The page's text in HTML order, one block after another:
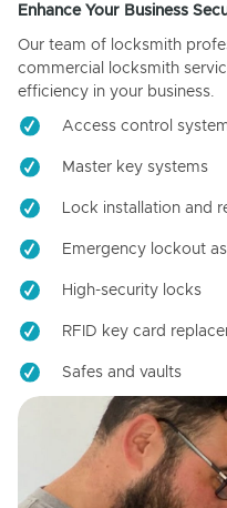
Enhance Your Business
Our team of locksmith
commercial locksmith
efficiency in your business.
Access control
Master key systems
Lock installation and
Emergency lockout
High-security locks
RFID key card
Safes and vaults